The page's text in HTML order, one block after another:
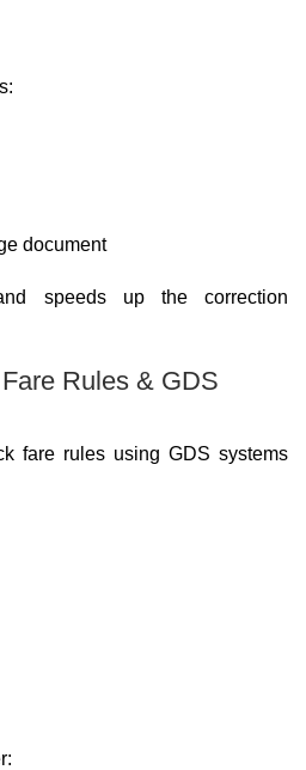
document
speeds up the correction
Rules & GDS
fare rules using GDS systems